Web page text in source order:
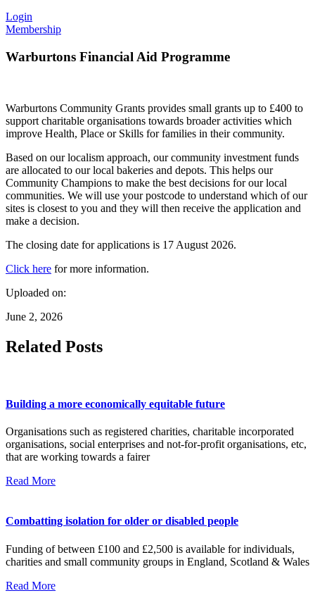
Login
Membership
Warburtons Financial Aid Programme
Warburtons Community Grants provides small grants up to £400 to
support charitable organisations towards broader activities which
improve Health, Place or Skills for families in their community.
Based on our localism approach, our community investment funds
are allocated to our local bakeries and depots. This helps our
Community Champions to make the best decisions for our local
communities. We will use your postcode to understand which of our
sites is closest to you and they will then receive the application and
make a decision.
The closing date for applications is 17 August 2026.
Click here for more information.
Uploaded on:
June 2, 2026
Related Posts
Building a more economically equitable future
Organisations such as registered charities, charitable incorporated
organisations, social enterprises and not-for-profit organisations, etc,
that are working towards a fairer
Read More
Combatting isolation for older or disabled people
Funding of between £100 and £2,500 is available for individuals,
charities and small community groups in England, Scotland & Wales
Read More